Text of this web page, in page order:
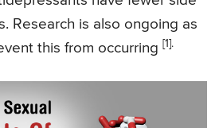
Research is also ongoing as
this from occurring [1].